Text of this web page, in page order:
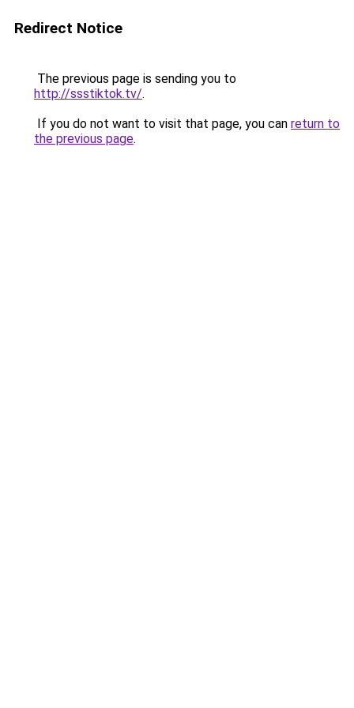
Redirect Notice
The previous page is sending you to
http://ssstiktok.tv/.
If you do not want to visit that page, you can return to
the previous page.